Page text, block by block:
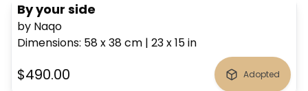
By your side
by Naqo
Dimensions: 58 x 38cm | 23 x 15in
$490.00 Adopted